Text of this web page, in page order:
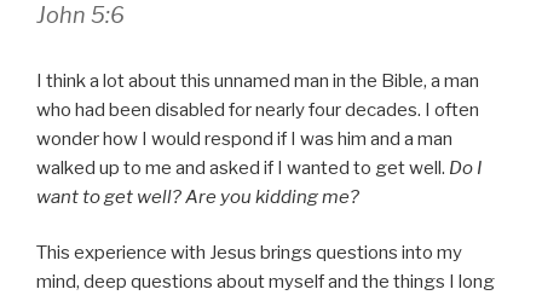
John 5:6
I think a lot about this unnamed man in the Bible, a man
who had been disabled for nearly four decades. I often
wonder how I would respond if I was him and a man
walked up to me and asked if I wanted to get well. Do I
want to get well? Are you kidding me?
This experience with Jesus brings questions into my
mind, deep questions about myself and the things I long